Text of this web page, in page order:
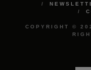
COPYRIGHT ©